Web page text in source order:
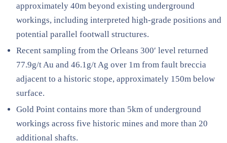
approximately 40m beyond existing underground
workings, including interpreted high-grade positions and
potential parallel footwall structures.
Recent sampling from the Orleans 300′ level returned
77.9g/t Au and 46.1g/t Ag over 1m from fault breccia
adjacent to a historic stope, approximately 150m below
surface.
Gold Point contains more than 5km of underground
workings across five historic mines and more than 20
additional shafts.